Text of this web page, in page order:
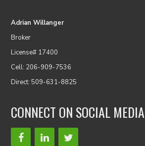
Adrian Willanger
Broker
License# 17400
Cell: 206-909-7536
Direct: 509-631-8825
CONNECT ON SOCIAL MEDIA